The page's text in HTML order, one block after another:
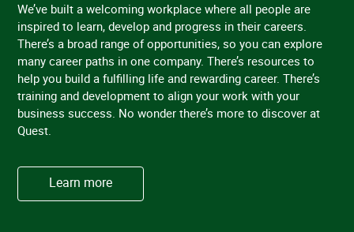
We’ve built a welcoming workplace where all people are
inspired to learn, develop and progress in their careers.
There’s a broad range of opportunities, so you can explore
many career paths in one company. There’s resources to
help you build a fulfilling life and rewarding career. There’s
training and development to align your work with your
business success. No wonder there’s more to discover at
Quest.
Learn more